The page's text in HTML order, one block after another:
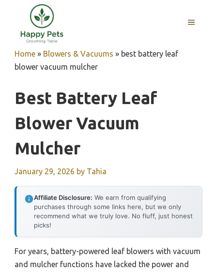
content
MENU
Home » Blowers & Vacuums » best battery leaf
blower vacuum mulcher
Best Battery Leaf
Blower Vacuum
Mulcher
January 29, 2026 by Tahia
Affiliate Disclosure: We earn from qualifying
purchases through some links here, but we only
recommend what we truly love. No fluff, just honest
picks!
For years, battery-powered leaf blowers with vacuum
and mulcher functions have lacked the power and